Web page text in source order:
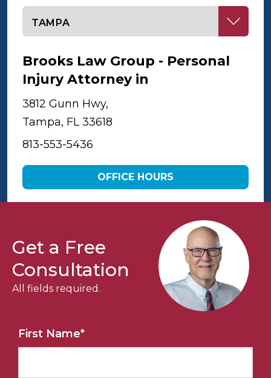
Brooks Law Group - Personal
Injury Attorney in
3812 Gunn Hwy,
Tampa, FL 33618
813-553-5436
OFFICE HOURS
Get a Free
Consultation
All fields required.
First Name*